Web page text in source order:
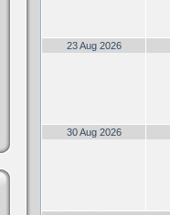
23 Aug 2026
30 Aug 2026